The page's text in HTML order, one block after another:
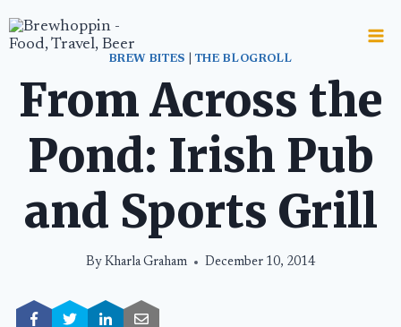
to
content
BREW BITES |THE BLOGROLL
From Across the
Pond: Irish Pub
and Sports Grill
By Kharla Graham December 10, 2014